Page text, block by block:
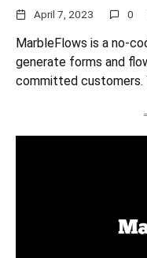
April 7, 2023 0
MarbleFlows is a no-
generate forms and
committed